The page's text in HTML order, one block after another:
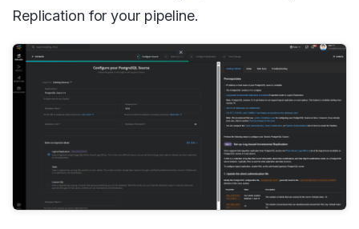
Replication for your pipeline.